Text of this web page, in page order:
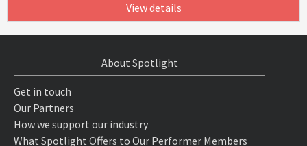
View details
About Spotlight
Get in touch
Our Partners
How we support our industry
What Spotlight Offers to Our Performer Members